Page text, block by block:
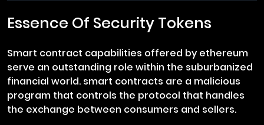
Essence Of Security Tokens
Smart contract capabilities offered by ethereum
serve an outstanding role within the suburbanized
financial world. smart contracts are a malicious
program that controls the protocol that handles
the exchange between consumers and sellers.